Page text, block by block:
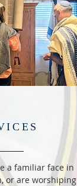
a familiar face in
or are worshiping